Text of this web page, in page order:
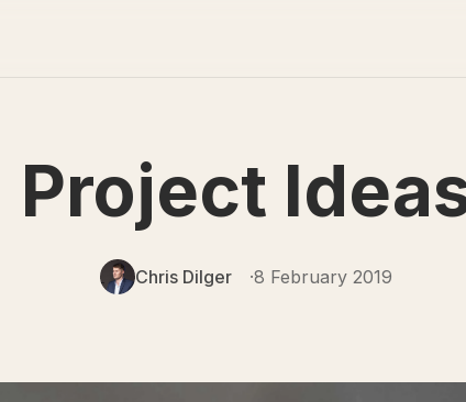
Project
Chris Dilger 8 February 2019